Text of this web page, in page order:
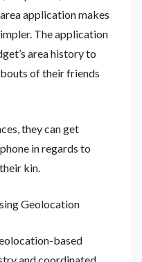
application makes
The application
area history to
of their friends
they can get
in regards to
kin.
Geolocation
based